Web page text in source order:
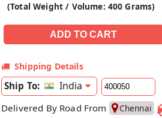
(Total Weight / Volume: 400 Grams)
Shipping Details
Ship To: India
Delivered By Road From Chennai